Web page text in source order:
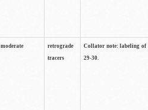
moderate
retrograde
tracers
Collator note: labeling of
29-30.